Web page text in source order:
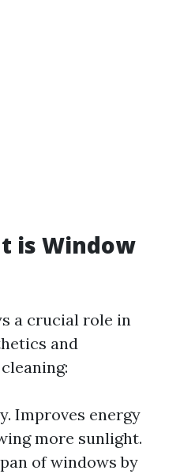
is Window
a crucial role in
and
Improves energy
more sunlight.
of windows by